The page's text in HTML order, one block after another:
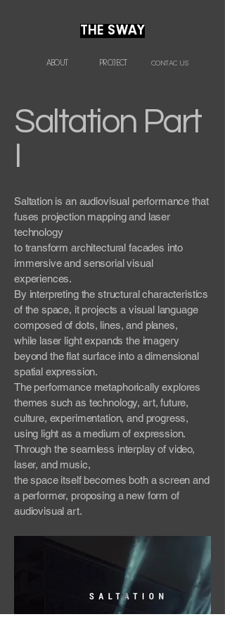
THE SWAY
ABOUT PROJECT CONTAC US
Saltation Part
Saltation is an audiovisual performance that
fuses projection mapping and laser
technology
to transform architectural facades into
immersive and sensorial visual
experiences.
By interpreting the structural characteristics
of the space, it projects a visual language
composed of dots, lines, and planes,
while laser light expands the imagery
beyond the flat surface into a dimensional
spatial expression.
The performance metaphorically explores
themes such as technology, art, future,
culture, experimentation, and progress,
using light as a medium of expression.
Through the seamless interplay of video,
laser, and music,
the space itself becomes both a screen and
a performer, proposing a new form of
audiovisual art.